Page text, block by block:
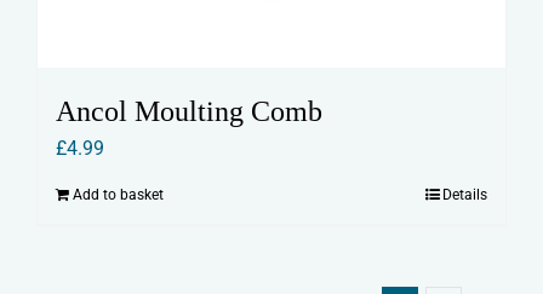
Ancol Moulting Comb
£4.99
Add to basket Details